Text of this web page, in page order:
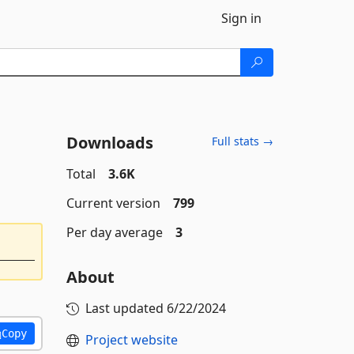
Sign in
Copy
Downloads Full stats →
Total
3.6K
Current version
799
Per day average
3
About
Last updated 6/22/2024
Project website